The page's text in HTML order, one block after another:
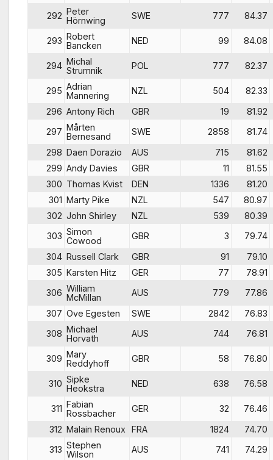
292 Peter
Hörnwing
SWE 777 84.37
293 Robert
Bancken
NED 99 84.08
294 Michal
Strumnik
POL 777 82.37
295 Adrian
Mannering
NZL 504
82.33
296 Antony Rich GBR 19
81.92
297 Mårten
Bernesand
SWE 2858
81.74
298 Daen Dorazio AUS 715
81.62
299 Andy Davies GBR 11
81.55
300 Thomas Kvist DEN 1336
81.20
301 Marty Pike NZL 547
80.97
302 John Shirley NZL 539
80.39
303 Simon
Cowood
GBR 3
79.74
304 Russell Clark GBR 91
79.10
305 Karsten Hitz GER 77
78.91
306 William
McMillan
AUS 779
77.86
307 Ove Egesten SWE 2842
76.83
308 Michael
Horvath
AUS 744 76.81
309 Mary
Reddyhoff
GBR 58 76.80
310 Sipke
Heokstra
NED 638 76.58
311 Fabian
Rossbacher
GER 32
76.46
312 Malain Renoux FRA 1824
74.70
313 Stephen
Wilson
AUS 741
74.29